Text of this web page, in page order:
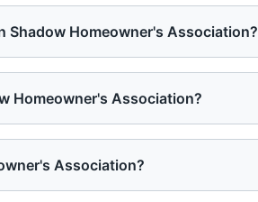
Shadow Homeowner's Association?
Homeowner's Association?
Association?